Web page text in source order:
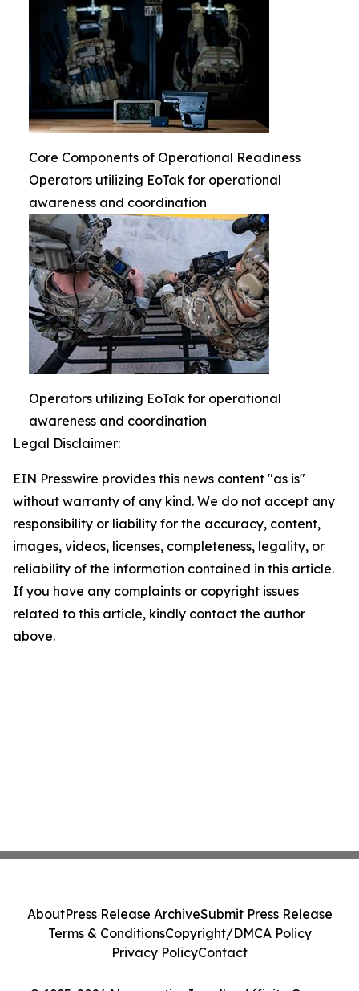
Core Components of Operational Readiness
Operators utilizing EoTak for operational
awareness and coordination
Operators utilizing EoTak for operational
awareness and coordination
Legal Disclaimer:
EIN Presswire provides this news content "as is"
without warranty of any kind. We do not accept any
responsibility or liability for the accuracy, content,
images, videos, licenses, completeness, legality, or
reliability of the information contained in this article.
If you have any complaints or copyright issues
related to this article, kindly contact the author
above.
AboutPress Release ArchiveSubmit Press Release
Terms & ConditionsCopyright/DMCA Policy
Privacy PolicyContact